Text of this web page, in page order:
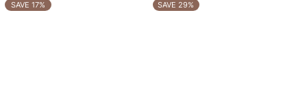
SAVE 17% SAVE 29%